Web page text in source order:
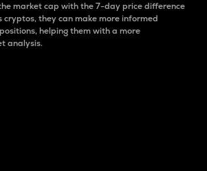
market cap with the 7-day price difference
cryptos, they can make more informed
helping them with a more
analysis.